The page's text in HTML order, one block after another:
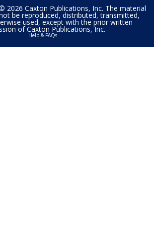
2026 Caxton Publications, Inc. The material
be reproduced, distributed, transmitted,
used, except with the prior written
of Caxton Publications, Inc.
Help & FAQs